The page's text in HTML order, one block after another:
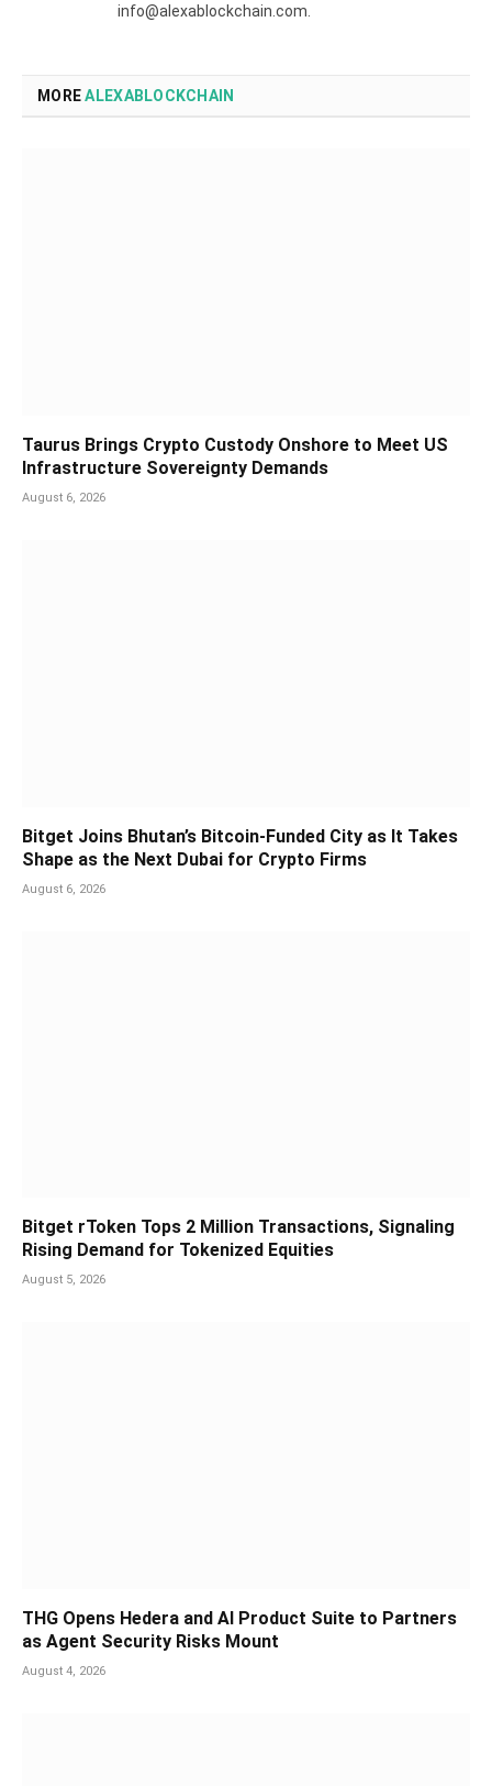
info@alexablockchain.com.
MOREALEXABLOCKCHAIN
Taurus Brings Crypto Custody Onshore to Meet US
Infrastructure Sovereignty Demands
August 6, 2026
Bitget Joins Bhutan’s Bitcoin-Funded City as It Takes
Shape as the Next Dubai for Crypto Firms
August 6, 2026
Bitget rToken Tops 2 Million Transactions, Signaling
Rising Demand for Tokenized Equities
August 5, 2026
THG Opens Hedera and AI Product Suite to Partners
as Agent Security Risks Mount
August 4, 2026